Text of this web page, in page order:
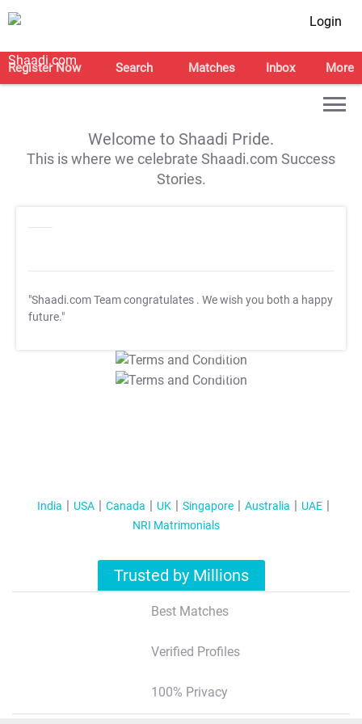
Login
Register Now Search Matches Inbox More
Welcome to Shaadi Pride.
This is where we celebrate Shaadi.com Success
Stories.
"Shaadi.com Team congratulates . We wish you both a happy
future."
T&C Apply
T&C Apply
India USA Canada UK Singapore Australia
UAE
NRI Matrimonials
Trusted by Millions
Best Matches
Verified Profiles
100% Privacy